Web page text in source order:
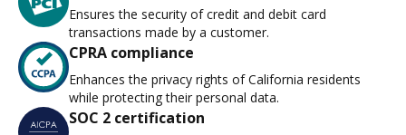
Ensures the security of credit and debit card
transactions made by a customer.
CPRA compliance
Enhances the privacy rights of California residents
while protecting their personal data.
SOC 2 certification